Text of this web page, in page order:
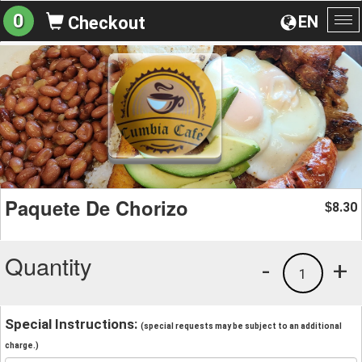
EN
0 Checkout
Paquete De Chorizo $8.30
Quantity +
1
-
Special Instructions: (special requests may be subject to an additional
charge.)